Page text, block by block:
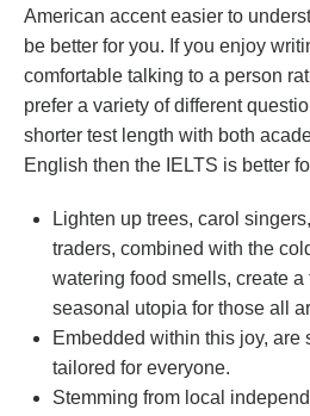
American accent easier to
be better for you. If you enjoy
comfortable talking to a person
prefer a variety of different
shorter test length with both
English then the IELTS is better
Lighten up trees, carol
traders, combined with the
watering food smells, create a
seasonal utopia for those all
Embedded within this joy, are
tailored for everyone.
Stemming from local